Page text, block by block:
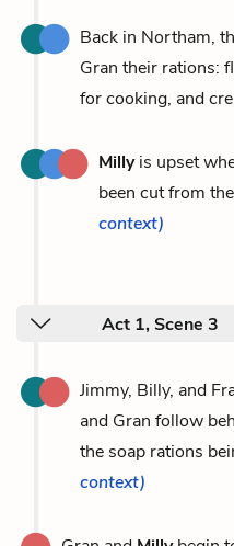
Back in Northam,
Gran their rations:
for cooking, and
Millyis upset
been cut from
context)
Act 1, Scene 3
Jimmy, Billy, and
and Gran follow
the soap rations
context)